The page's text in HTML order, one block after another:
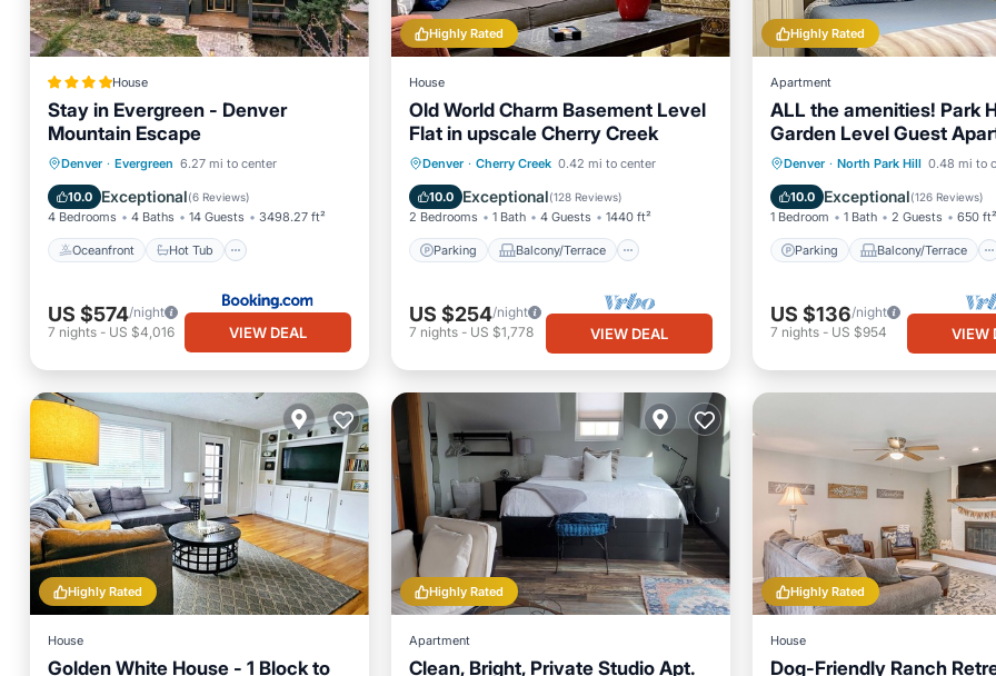
House
Stay in Evergreen - Denver
Mountain Escape
Denver · Evergreen 6.27 mi to center
10.0 Exceptional(6 Reviews)
4 Bedrooms 4 Baths 14 Guests 3498.27 ft²
Oceanfront Hot Tub
Oceanfront
Hot Tub
EV Charge Station
Parking
US $574/night
7 nights - US $4,016 VIEW DEAL
Highly Rated
House
Old World Charm Basement Level
Flat in upscale Cherry Creek
Denver · Cherry Creek 0.42 mi to center
10.0 Exceptional(128 Reviews)
2 Bedrooms 1 Bath 4 Guests 1440 ft²
Parking Balcony/Terrace
Parking
Balcony/Terrace
Kitchen
Air Conditioner
US $254/night
7 nights- US $1,778 VIEW DEAL
Highly Rated
Apartment
ALL the amenities! Park
Garden Level Guest
Denver · North Park Hill 0.48 mi to
10.0 Exceptional(126 Reviews)
1 Bedroom 1 Bath 2 Guests 650 ft²
Parking Balcony/Terrace
Parking
Balcony/Terrace
Kitchen
Air Conditioner
US $136/night
7 nights- US $954 VIEW
Highly Rated
House
Golden White House - 1 Block to
Highly Rated
Apartment
Clean, Bright, Private Studio Apt.
Highly Rated
House
Dog-Friendly Ranch